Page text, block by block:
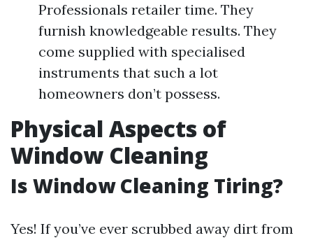
Professionals retailer time. They
furnish knowledgeable results. They
come supplied with specialised
instruments that such a lot
homeowners don’t possess.
Physical Aspects of
Window Cleaning
Is Window Cleaning Tiring?
Yes! If you’ve ever scrubbed away dirt from